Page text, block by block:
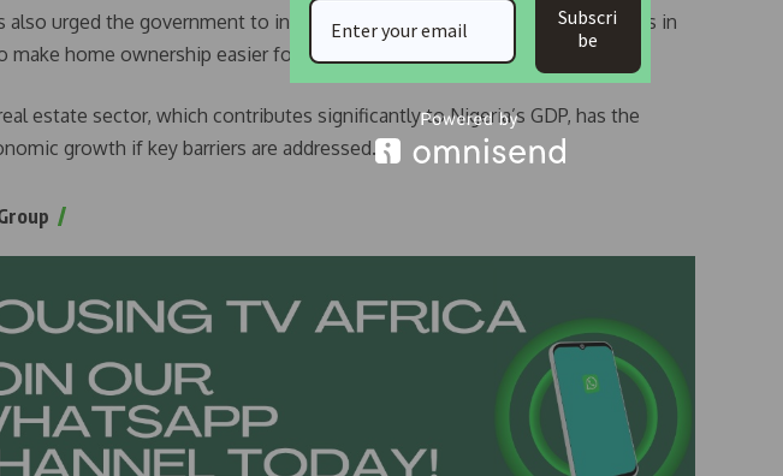
also urged the government to introduce incentives, subsidies, and reforms in
make home ownership easier for low- and middle-income Nigerians.
estate sector, which contributes significantly to Nigeria’s GDP, has the
growth if key barriers are addressed.
Subscri
be